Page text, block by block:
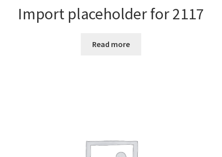
Import placeholder for 2117
Read more